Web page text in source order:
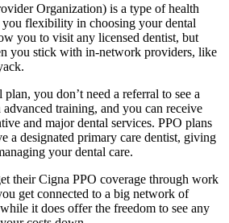
Organization) is a type of health
you flexibility in choosing your dental
you to visit any licensed dentist, but
you stick with in-network providers, like
you don’t need a referral to see a
training, and you can receive
and major dental services. PPO plans
a designated primary care dentist, giving
your dental care.
their Cigna PPO coverage through work
get connected to a big network of
it does offer the freedom to see any